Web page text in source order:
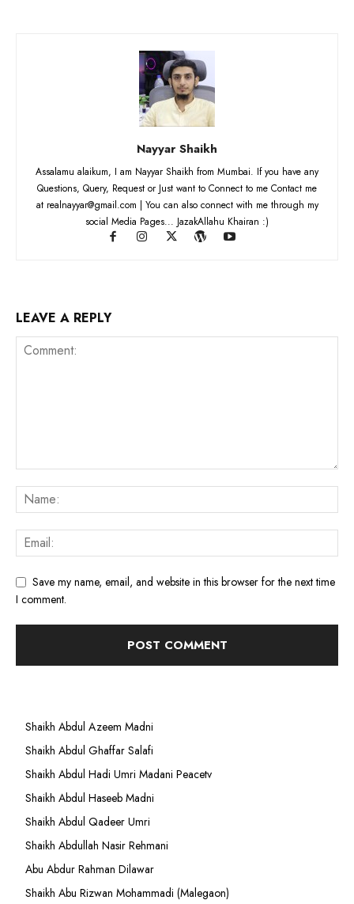
Nayyar Shaikh
Assalamu alaikum, I am Nayyar Shaikh from Mumbai. If you have any
Questions, Query, Request or Just want to Connect to me Contact me
at realnayyar@gmail.com | You can also connect with me through my
social Media Pages... JazakAllahu Khairan :)
LEAVE A REPLY
Save my name, email, and website in this browser for the next time
I comment.
Shaikh Abdul Azeem Madni
Shaikh Abdul Ghaffar Salafi
Shaikh Abdul Hadi Umri Madani Peacetv
Shaikh Abdul Haseeb Madni
Shaikh Abdul Qadeer Umri
Shaikh Abdullah Nasir Rehmani
Abu Abdur Rahman Dilawar
Shaikh Abu Rizwan Mohammadi (Malegaon)